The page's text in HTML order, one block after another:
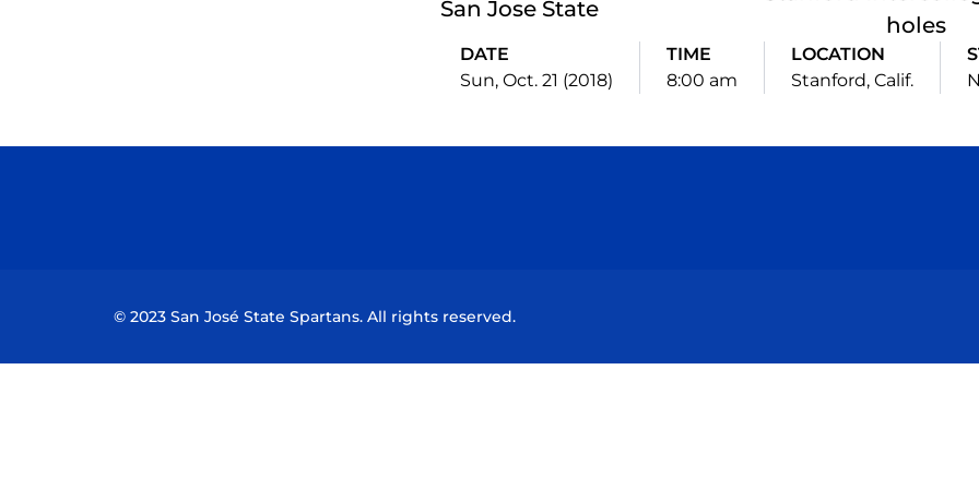
San Jose State
holes
DATE
Sun, Oct. 21 (2018)
TIME
8:00 am
LOCATION
Stanford, Calif.
© 2023 San José State Spartans. All rights reserved.